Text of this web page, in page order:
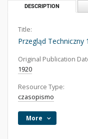
DESCRIPTION
Title:
Przegląd Techniczny
Original Publication
1920
Resource Type:
czasopismo
More